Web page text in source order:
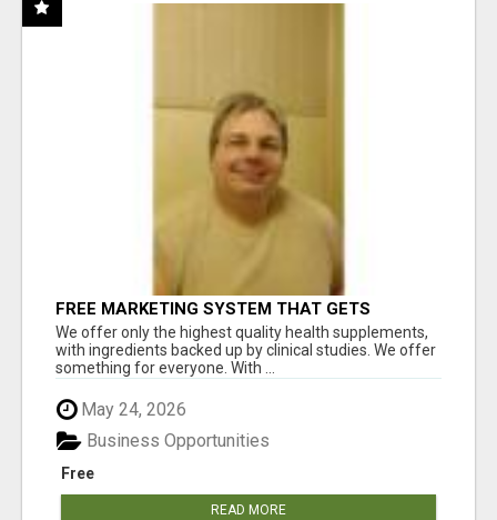
FREE MARKETING SYSTEM THAT GETS
RESULTS
We offer only the highest quality health supplements,
with ingredients backed up by clinical studies. We offer
something for everyone. With ...
May 24, 2026
Free
Business Opportunities
READ MORE